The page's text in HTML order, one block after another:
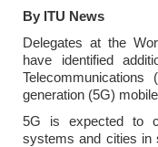
By ITU News
Delegates at the
have identified
generation (5G)
5G is expected to
systems and cities in